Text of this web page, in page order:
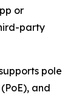
or
party
pole
and